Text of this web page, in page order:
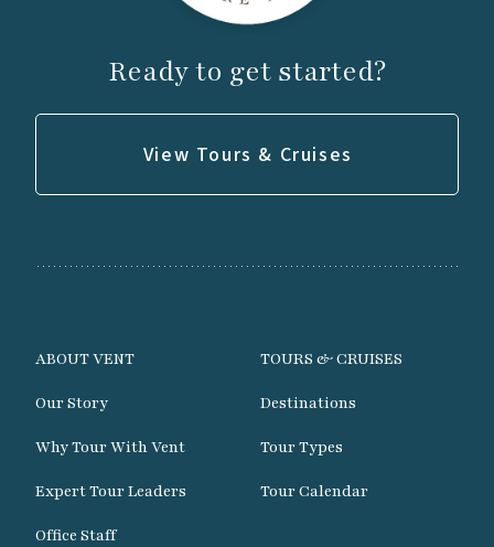
Ready to get started?
View Tours & Cruises
ABOUT VENT
Our Story
Why Tour With Vent
Expert Tour Leaders
Office Staff
TOURS & CRUISES
Destinations
Tour Types
Tour Calendar